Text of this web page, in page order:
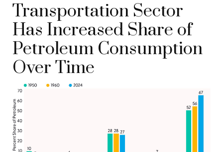
Transportation Sector
Has Increased Share of
Petroleum Consumption
Over Time